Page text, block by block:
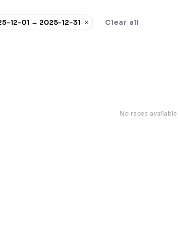
12-01 → 2025-12-31 Clear all
No races